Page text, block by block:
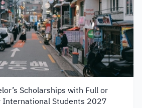
Scholarships with Full or
International Students 2027